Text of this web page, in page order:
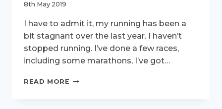
8th May 2019
I have to admit it, my running has been a
bit stagnant over the last year. I haven’t
stopped running. I’ve done a few races,
including some marathons, I’ve got…
READ MORE MOVING